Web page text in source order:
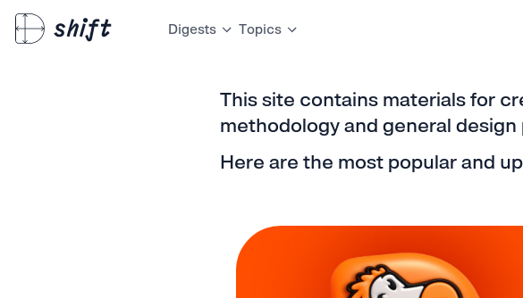
Digests Topics
This site contains materials for
methodology and general
Here are the most popular and